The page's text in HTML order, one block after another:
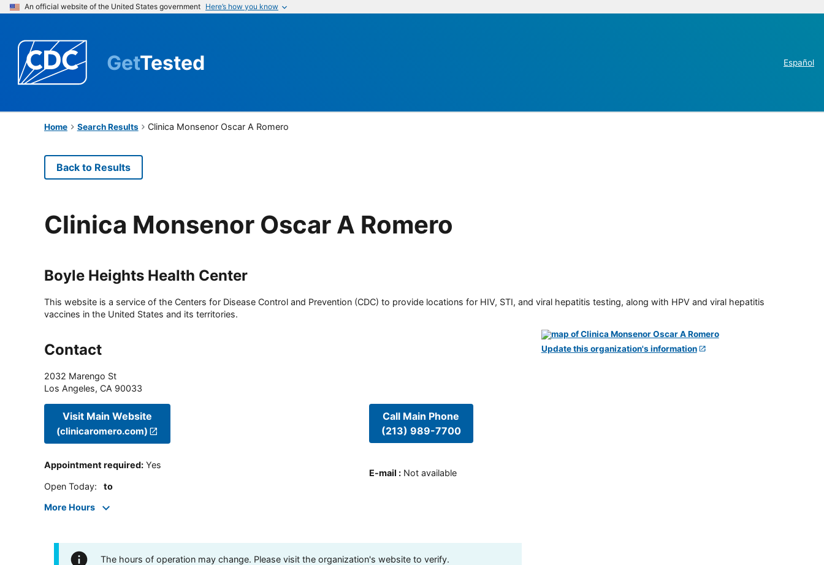
An official website of the United States government Here’s how you know
GetTested Español
Home Search Results Clinica Monsenor Oscar A Romero
Back to Results
Clinica Monsenor Oscar A Romero
Boyle Heights Health Center
This website is a service of the Centers for Disease Control and Prevention (CDC) to provide locations for HIV, STI, and viral hepatitis testing, along with HPV and viral hepatitis
vaccines in the United States and its territories.
Contact
2032 Marengo St
Los Angeles, CA 90033
Visit Main Website
(clinicaromero.com)
Appointment required: Yes
Open Today: to
More Hours
Call Main Phone
(213) 989-7700
E-mail : Not available
The hours of operation may change. Please visit the organization's website to verify.
Update this organization's information